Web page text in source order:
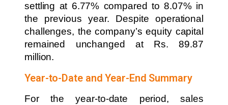
settling at 6.77% compared to 8.07% in
the previous year. Despite operational
challenges, the company’s equity capital
remained unchanged at Rs. 89.87
million.
Year-to-Date and Year-End Summary
For the year-to-date period, sales